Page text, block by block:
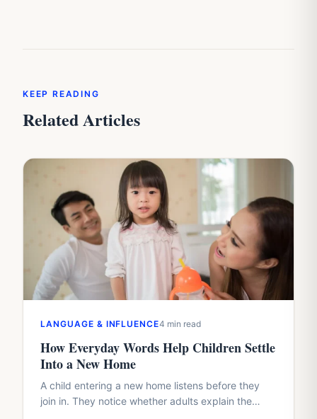
KEEP READING
Related Articles
LANGUAGE & INFLUENCE4 min read
How Everyday Words Help Children Settle
Into a New Home
A child entering a new home listens before they
join in. They notice whether adults explain the